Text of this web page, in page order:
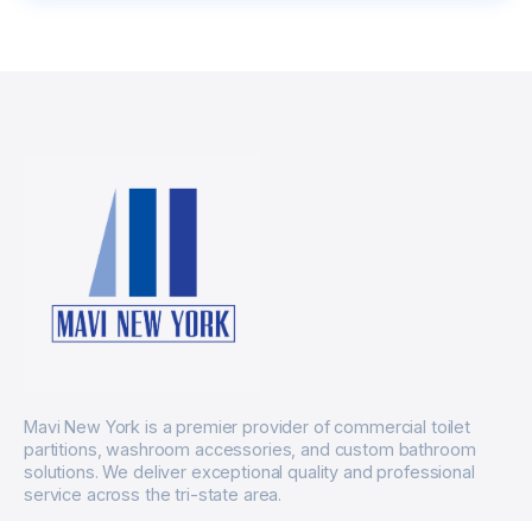
Mavi New York is a premier provider of commercial toilet
partitions, washroom accessories, and custom bathroom
solutions. We deliver exceptional quality and professional
service across the tri-state area.